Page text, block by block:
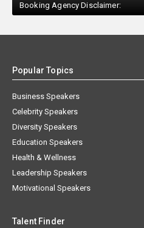
Booking Agency Disclaimer:
Popular Topics
Business Speakers
Celebrity Speakers
Diversity Speakers
Education Speakers
Health & Wellness
Leadership Speakers
Motivational Speakers
Talent Finder